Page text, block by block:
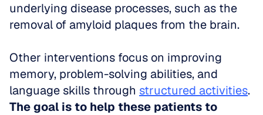
underlying disease processes, such as the
removal of amyloid plaques from the brain.
Other interventions focus on improving
memory, problem-solving abilities, and
language skills through structured activities
The goal is to help these patients to